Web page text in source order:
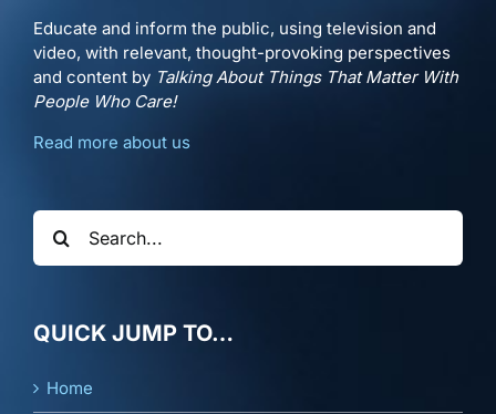
Educate and inform the public, using television and
video, with relevant, thought-provoking perspectives
and content by Talking About Things That Matter With
People Who Care!
Read more about us
Search
for:
QUICK JUMP TO…
Home